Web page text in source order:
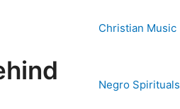
Christian Music
Negro Spirituals